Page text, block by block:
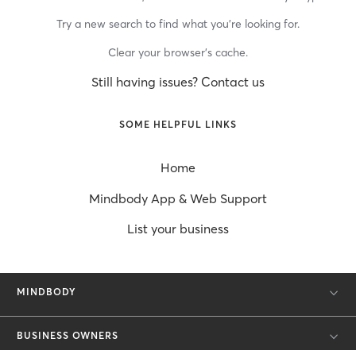
Try a new search to find what you’re looking for.
Clear your browser’s cache.
Still having issues? Contact us
SOME HELPFUL LINKS
Home
Mindbody App & Web Support
List your business
MINDBODY
BUSINESS OWNERS